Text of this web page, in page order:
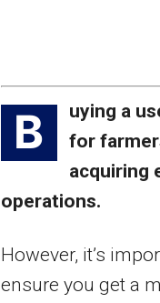
B
uying a
for
acquiring
operations.
However, it’s
ensure you get a